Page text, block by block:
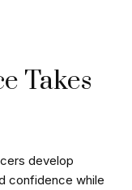
Takes
develop
confidence while